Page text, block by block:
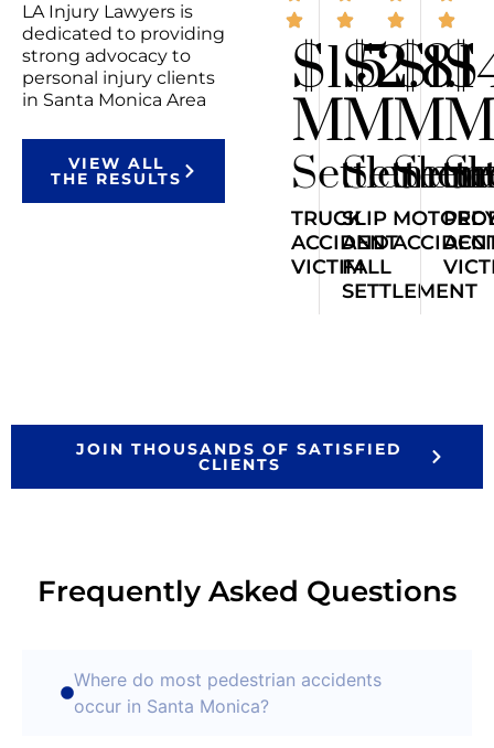
LA Injury Lawyers is
dedicated to providing
strong advocacy to
personal injury clients
in Santa Monica Area
VIEW ALL
THE RESULTS
$1.5
M
TRUCK
ACCIDENT
VICTIM
$2.8
M
SLIP
AND
FALL
SETTLEMENT
$1.1
M
JOIN THOUSANDS OF SATISFIED
CLIENTS
Frequently Asked Questions
Where do most pedestrian accidents
occur in Santa Monica?